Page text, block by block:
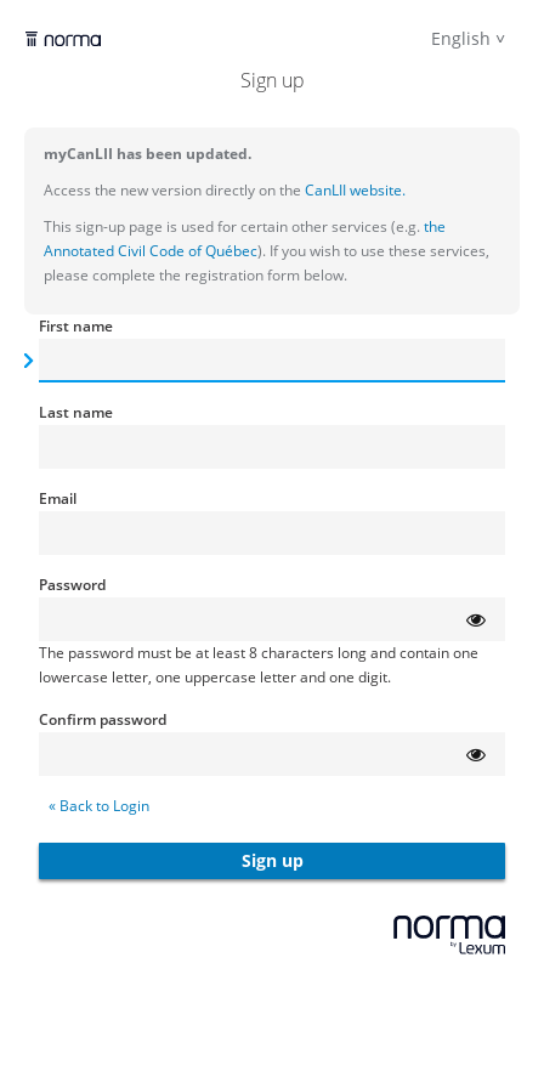
English
Sign up
myCanLII has been updated.
Access the new version directly on the CanLII website.
This sign-up page is used for certain other services (e.g. the
Annotated Civil Code of Québec). If you wish to use these services,
please complete the registration form below.
First name
Last name
Email
Password
The password must be at least 8 characters long and contain one
lowercase letter, one uppercase letter and one digit.
Confirm password
« Back to Login
Sign up